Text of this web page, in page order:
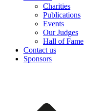
Charities
Publications
Events
Our Judges
Hall of Fame
Contact us
Sponsors